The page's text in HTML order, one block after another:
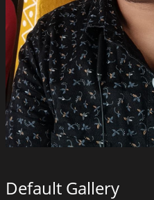
Default Gallery